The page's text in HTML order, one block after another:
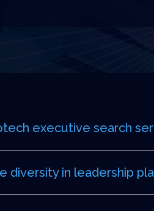
executive search
diversity in leadership